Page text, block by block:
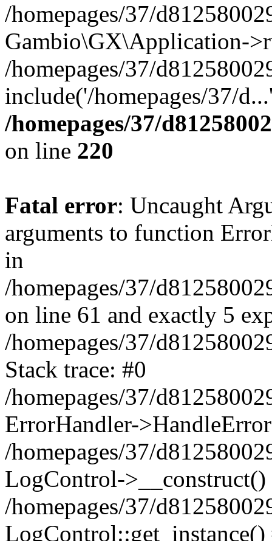
/homepages/37/
Gambio\GX\Application-
/homepages/37/
include('/homepages/37/
/homepages/37/
on line 220
Fatal error: Uncaught
arguments to function
in
/homepages/37/
on line 61 and exactly 5
/homepages/37/
Stack trace: #0
/homepages/37/
ErrorHandler-
/homepages/37/
LogControl->__construct()
/homepages/37/
LogControl::get_instance()